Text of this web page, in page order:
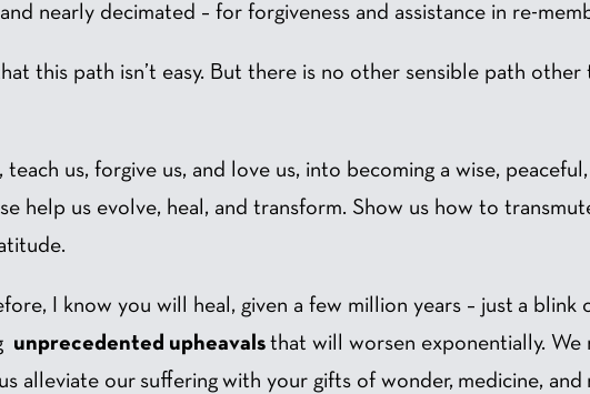
nearly decimated – for forgiveness and assistance in re-
this path isn’t easy. But there is no other sensible path other
teach us, forgive us, and love us, into becoming a wise,
help us evolve, heal, and transform. Show us how to
I know you will heal, given a few million years – just a
unprecedented upheavals that will worsen exponentially. We
alleviate our suffering with your gifts of wonder, medicine, and